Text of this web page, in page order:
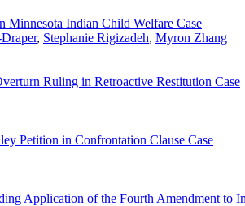
Minnesota Indian Child Welfare Case
, Stephanie Rigizadeh, Myron Zhang
Ruling in Retroactive Restitution Case
Petition in Confrontation Clause Case
Application of the Fourth Amendment to